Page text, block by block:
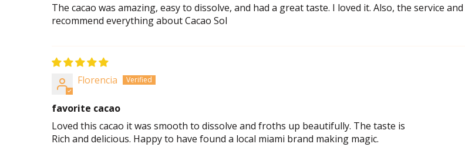
The cacao was amazing, easy to dissolve, and had a great taste. I loved it. Also, the service
recommend everything about Cacao Sol
Florencia
favorite cacao
Loved this cacao it was smooth to dissolve and froths up beautifully. The taste is
Rich and delicious. Happy to have found a local miami brand making magic.